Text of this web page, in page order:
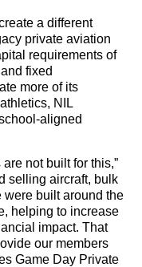
a different
private aviation
requirements of
fixed
more of its
NIL
aligned
not built for this,”
selling aircraft, bulk
built around the
helping to increase
impact. That
our members
Game Day Private